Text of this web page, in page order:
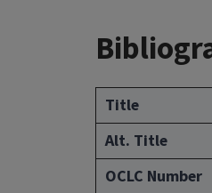
Title
Alt. Title
OCLC Number